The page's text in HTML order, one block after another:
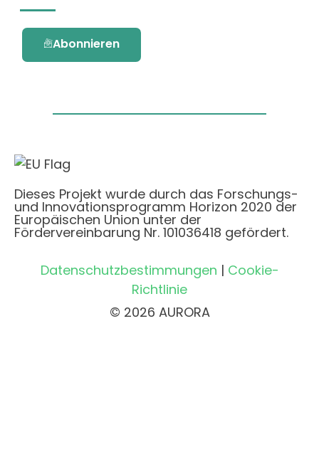
Abonnieren
Dieses Projekt wurde durch das Forschungs-
und Innovationsprogramm Horizon 2020 der
Europäischen Union unter der
Fördervereinbarung Nr. 101036418 gefördert.
Datenschutzbestimmungen | Cookie-
Richtlinie
© 2026 AURORA